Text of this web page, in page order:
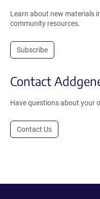
Learn about new materials
community resources.
Subscribe
Contact
Have questions about your
Contact Us